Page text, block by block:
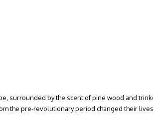
surrounded by the scent of pine wood and
the pre-revolutionary period changed their